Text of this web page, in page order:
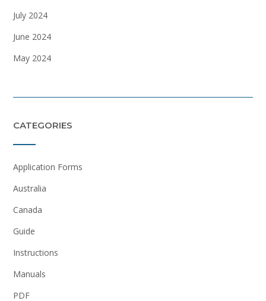
July 2024
June 2024
May 2024
CATEGORIES
Application Forms
Australia
Canada
Guide
Instructions
Manuals
PDF